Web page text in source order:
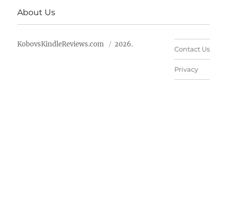
About Us
KobovsKindleReviews.com 2026.
Contact Us
Privacy